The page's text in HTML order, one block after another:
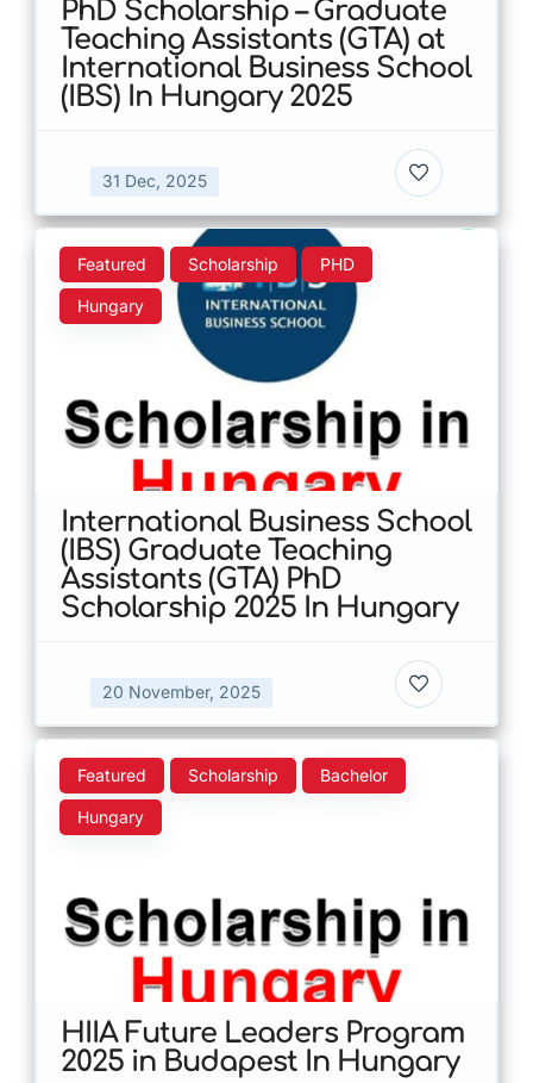
PhD Scholarship – Graduate
Teaching Assistants (GTA) at
International Business School
(IBS) In Hungary 2025
31 Dec, 2025
Featured Scholarship PHD
Hungary
International Business School
(IBS) Graduate Teaching
Assistants (GTA) PhD
Scholarship 2025 In Hungary
20 November, 2025
Featured Scholarship Bachelor
Hungary
HIIA Future Leaders Program
2025 in Budapest In Hungary